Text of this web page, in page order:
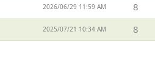
2026/06/29 11:59 AM 8
2025/07/21 10:34 AM 8